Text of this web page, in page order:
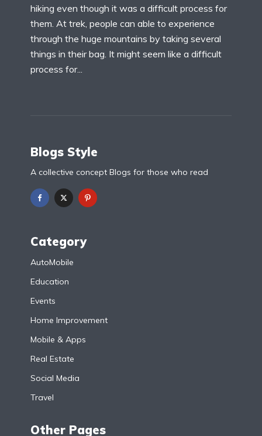
hiking even though it was a difficult process for
them. At trek, people can able to experience
through the huge mountains by taking several
things in their bag. It might seem like a difficult
process for...
Blogs Style
A collective concept Blogs for those who read
Category
AutoMobile
Education
Events
Home Improvement
Mobile & Apps
Real Estate
Social Media
Travel
Other Pages